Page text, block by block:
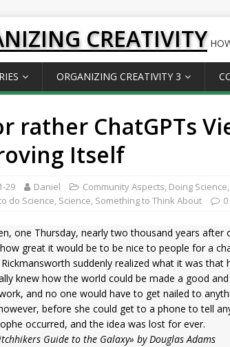
CREATIVITY
ORGANIZING CREATIVITY 3
rather ChatGPTs
Itself
29 Daniel Community Aspects, Doing Science,
do Science, Science, Something to Think About 0
one Thursday, nearly two thousand years
great it would be to be nice to people for a
suddenly realized what it was that
knew how the world could be made a good
and no one would have to get nailed to
before she could get to a phone to tell
occurred, and the idea was lost for ever.
Guide to the Galaxy» by Douglas Adams